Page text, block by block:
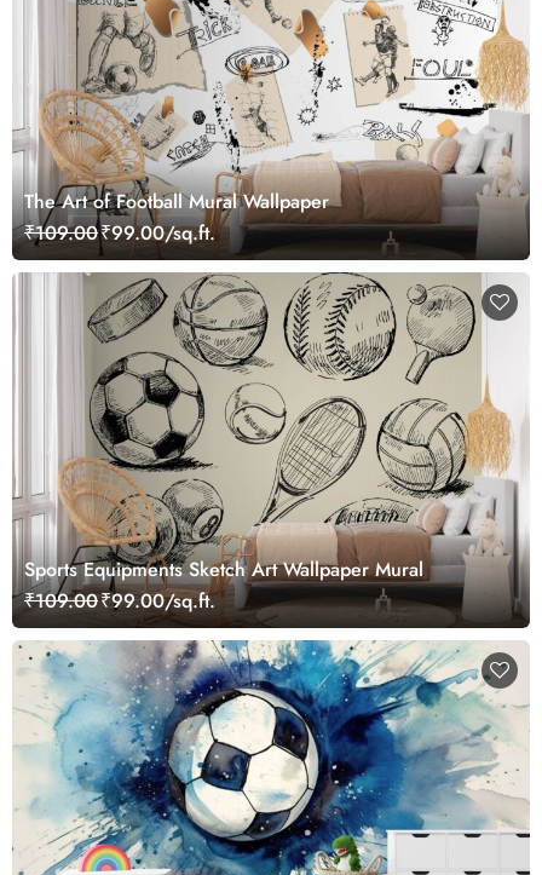
The Art of Football Mural Wallpaper
₹109.00₹99.00/sq.ft.
Sports Equipments Sketch Art Wallpaper Mural
₹109.00₹99.00/sq.ft.